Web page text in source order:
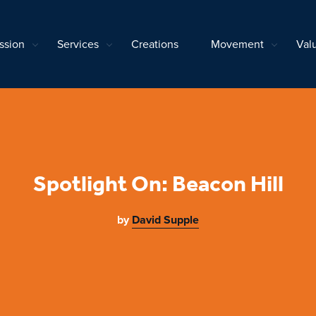
Services Creations Movement
Spotlight On: Beacon Hill
byDavid Supple